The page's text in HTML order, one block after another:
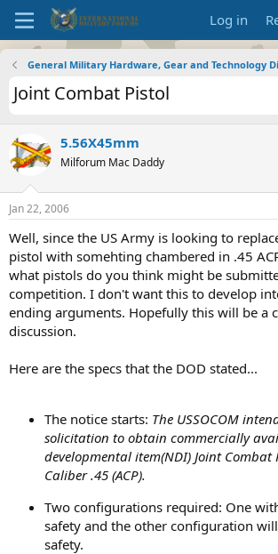
Log in
General Military Hardware, Gear and Technology
Joint Combat Pistol
5.56X45mm
Milforum Mac Daddy
Jan 22, 2006
Well, since the US Army is looking to
pistol with somehting chambered in .45
what pistols do you think might be
competition. I don't want this to develop
ending arguments. Hopefully this will be a
discussion.
Here are the specs that the DOD stated...
The notice starts: The USSOCOM
solicitation to obtain commercially
developmental item(NDI) Joint Combat
Caliber .45 (ACP).
Two configurations required: One
safety and the other configuration
safety.